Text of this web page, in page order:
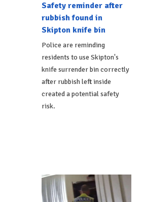
Safety reminder after
rubbish found in
Skipton knife bin
Police are reminding
residents to use Skipton's
knife surrender bin correctly
after rubbish left inside
created a potential safety
risk.